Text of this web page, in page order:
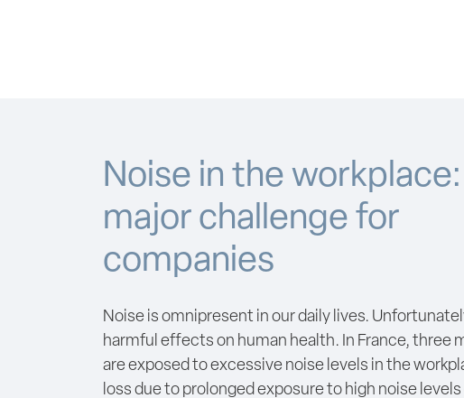
Noise in the
major challenge for
companies
Noise is omnipresent in our daily lives.
harmful effects on human health. In France, three
are exposed to excessive noise levels in the
loss due to prolonged exposure to high noise levels